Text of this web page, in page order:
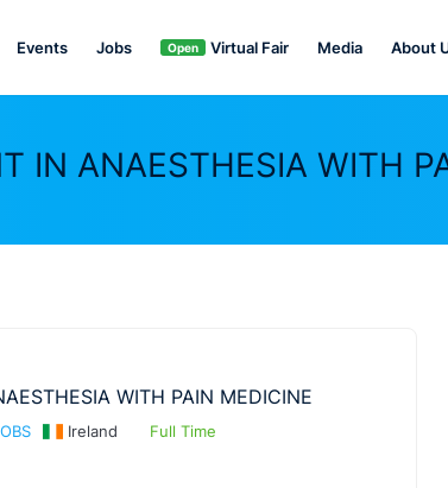
Events Jobs Open Virtual Fair Media About
IN ANAESTHESIA WITH
WITH PAIN MEDICINE
Ireland Full Time